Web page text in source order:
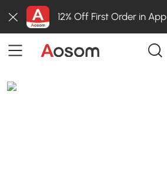
12% Off First Order in App